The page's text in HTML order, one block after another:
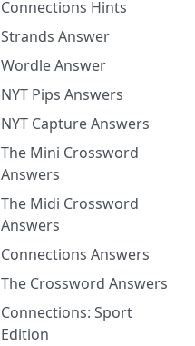
Connections Hints
Strands Answer
Wordle Answer
NYT Pips Answers
NYT Capture Answers
The Mini Crossword
Answers
The Midi Crossword
Answers
Connections Answers
The Crossword Answers
Connections: Sport
Edition